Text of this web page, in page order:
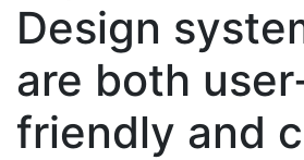
Design
are both
friendly and